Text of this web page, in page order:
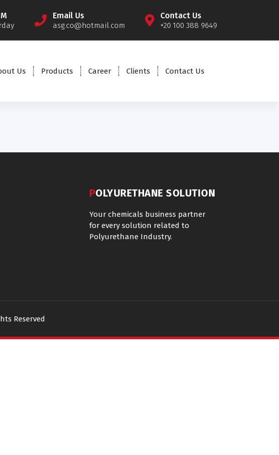
Email Us
asg.co@hotmail.com
Contact Us
+20 100 388 9649
Us Products Career Clients Contact Us
POLYURETHANE SOLUTION
Your chemicals business partner
for every solution related to
Polyurethane Industry.
Reserved